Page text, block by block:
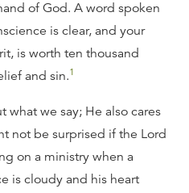
of God. A word spoken
is clear, and your
is worth ten thousand
and sin.1
what we say; He also cares
not be surprised if the Lord
on a ministry when a
is cloudy and his heart